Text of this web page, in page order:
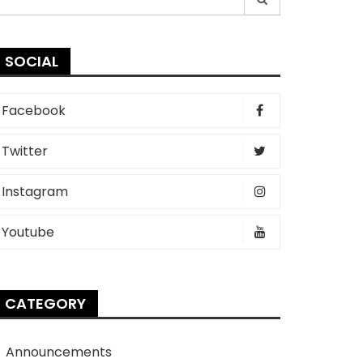
SOCIAL
Facebook
Twitter
Instagram
Youtube
CATEGORY
Announcements